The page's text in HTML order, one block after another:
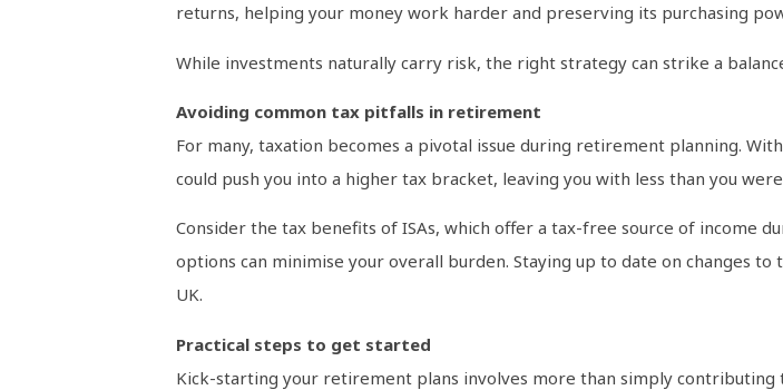
returns, helping your money work harder and preserving its purchasing
While investments naturally carry risk, the right strategy can strike a
Avoiding common tax pitfalls in retirement
For many, taxation becomes a pivotal issue during retirement planning.
could push you into a higher tax bracket, leaving you with less than you
Consider the tax benefits of ISAs, which offer a tax-free source of income
options can minimise your overall burden. Staying up to date on changes
UK.
Practical steps to get started
Kick-starting your retirement plans involves more than simply contributing